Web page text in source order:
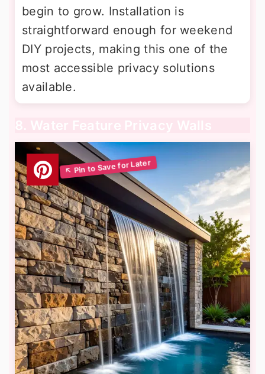
begin to grow. Installation is
straightforward enough for weekend
DIY projects, making this one of the
most accessible privacy solutions
available.
8. Water Feature Privacy Walls